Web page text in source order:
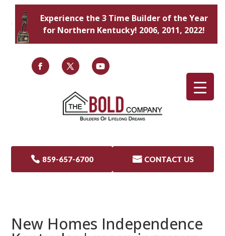
Experience the 3 Time Builder of the Year
for Northern Kentucky! 2006, 2011, 2022!
 859-657-6700  CONTACT US
New Homes Independence